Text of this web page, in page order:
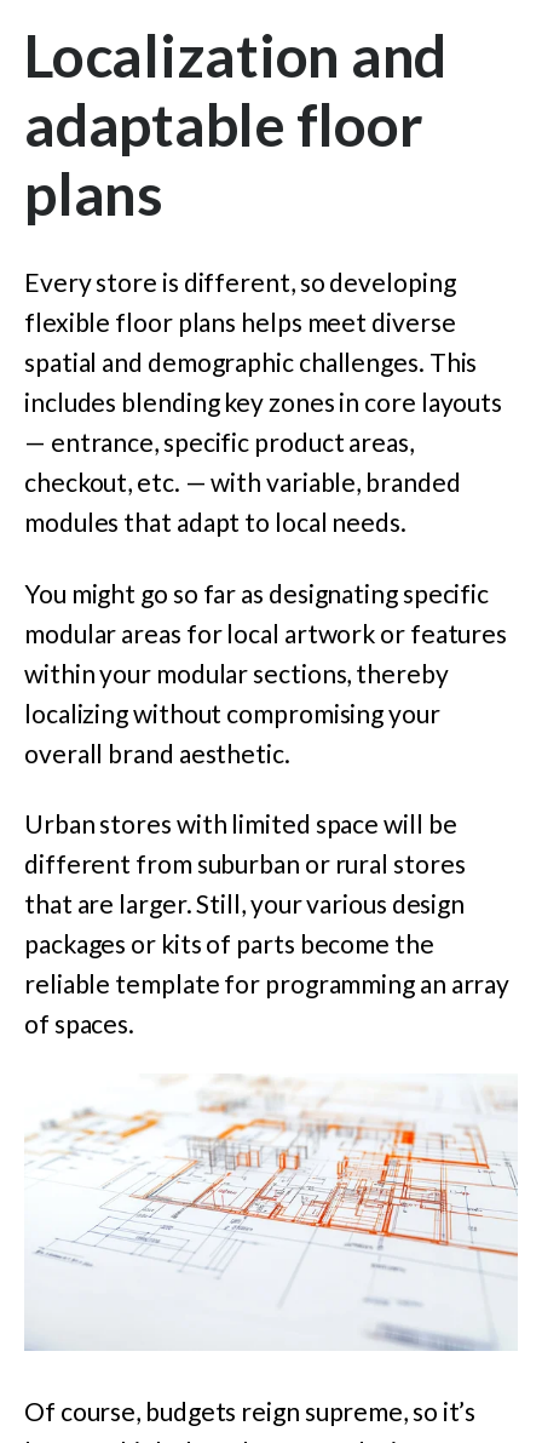
Localization and
adaptable floor
plans
Every store is different, so developing
flexible floor plans helps meet diverse
spatial and demographic challenges. This
includes blending key zones in core layouts
— entrance, specific product areas,
checkout, etc. — with variable, branded
modules that adapt to local needs.
You might go so far as designating specific
modular areas for local artwork or features
within your modular sections, thereby
localizing without compromising your
overall brand aesthetic.
Urban stores with limited space will be
different from suburban or rural stores
that are larger. Still, your various design
packages or kits of parts become the
reliable template for programming an array
of spaces.
Of course, budgets reign supreme, so it’s